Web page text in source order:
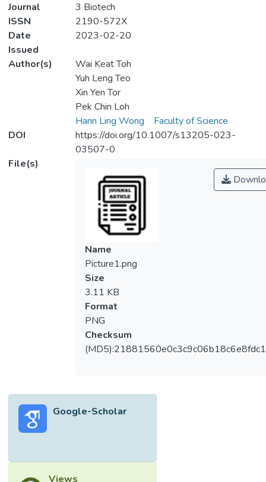
Journal
3 Biotech
ISSN
2190-572X
Date
Issued
2023-02-20
Author(s)
Wai Keat Toh
Yuh Leng Teo
Xin Yen Tor
Pek Chin Loh
Hann Ling Wong
Faculty of Science
DOI
https://doi.org/10.1007/s13205-023-
03507-0
File(s)
Name
Picture1.png
Size
3.11 KB
Format
PNG
Checksum
Google-Scholar
Views